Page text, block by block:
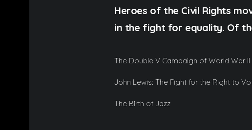
Heroes of the Civil Rights
in the fight for equality. Of
The Double V Campaign of World War II
John Lewis: The Fight for the Right to
The Birth of Jazz